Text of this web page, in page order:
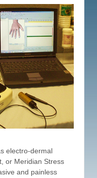
electro-dermal
or Meridian Stress
and painless